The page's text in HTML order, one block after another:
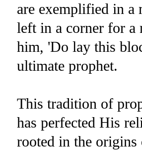
are exemplified in a
left in a corner for a
him, 'Do lay this
ultimate prophet.
This tradition of
has perfected His
rooted in the